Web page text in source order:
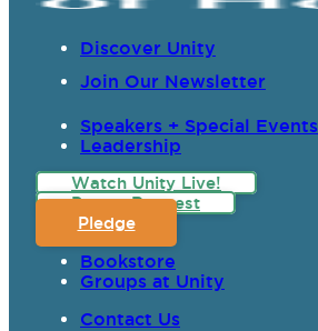
Discover Unity
Join Our Newsletter
Speakers + Special Events
Leadership
Watch Unity Live!
Prayer Request
Pledge
Bookstore
Groups at Unity
Contact Us